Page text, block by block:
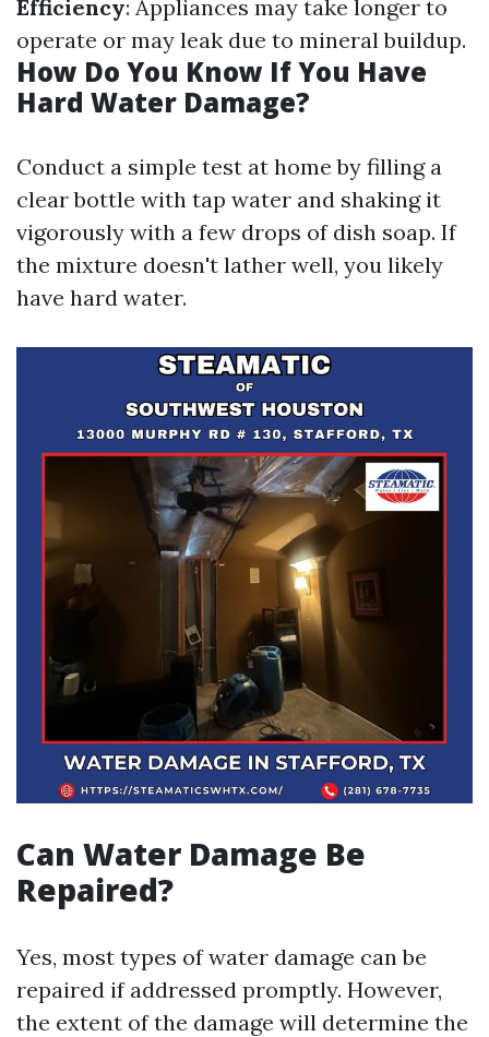
Efficiency: Appliances may take longer to
operate or may leak due to mineral buildup.
How Do You Know If You Have
Hard Water Damage?
Conduct a simple test at home by filling a
clear bottle with tap water and shaking it
vigorously with a few drops of dish soap. If
the mixture doesn't lather well, you likely
have hard water.
Can Water Damage Be
Repaired?
Yes, most types of water damage can be
repaired if addressed promptly. However,
the extent of the damage will determine the